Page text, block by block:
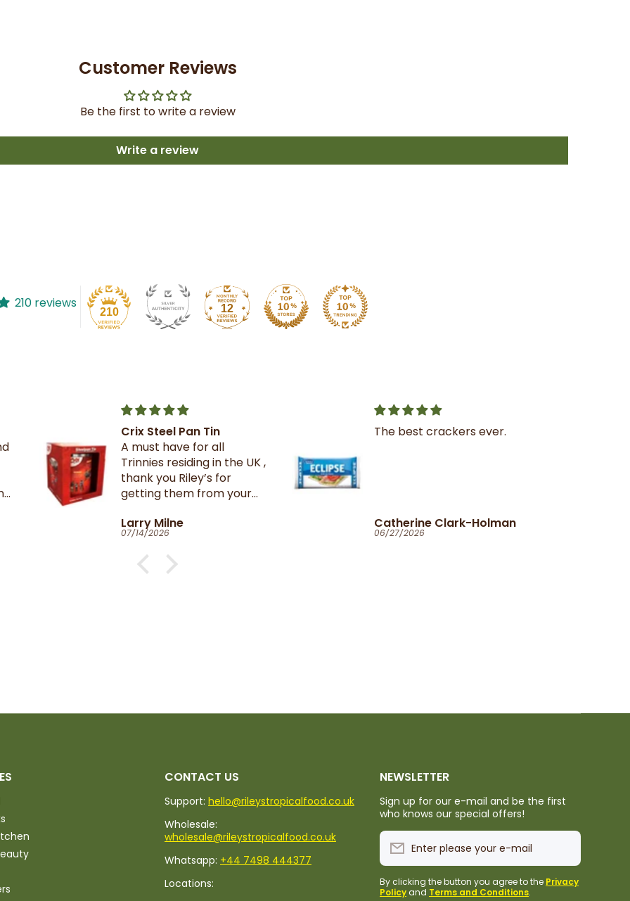
Customer Reviews
Be the first to write a review
Write a review
210 reviews
210 12
,
The best crackers ever.
Catherine Clark-Holman
06/27/2026
Great service
Ola
06/25/2026
CONTACT US
Support: hello@rileystropicalfood.co.uk
Wholesale:
wholesale@rileystropicalfood.co.uk
Whatsapp: +44 7498 444377
Locations:
NEWSLETTER
Sign up for our e-mail and be the first
who knows our special offers!
Enter please your e-mail
By clicking the button you agree to the Privacy
Policy and Terms and Conditions.